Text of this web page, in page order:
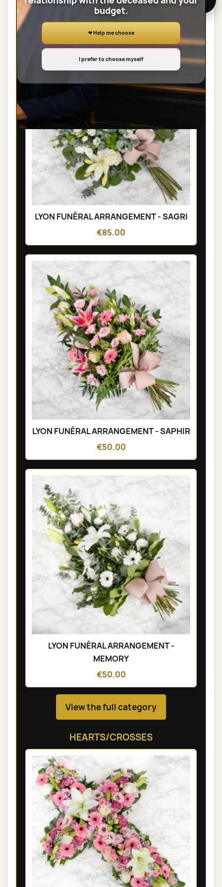
SHEAVES
LYON FUNÉRAL ARRANGEMENT - SAGRI
€85.00
LYON FUNÉRAL ARRANGEMENT - SAPHIR
€50.00
LYON FUNÉRAL ARRANGEMENT -
MEMORY
€50.00
View the full category
HEARTS/CROSSES
budget.
❤ Help me choose
I prefer to choose myself